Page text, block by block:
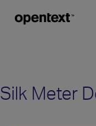
Silk Meter